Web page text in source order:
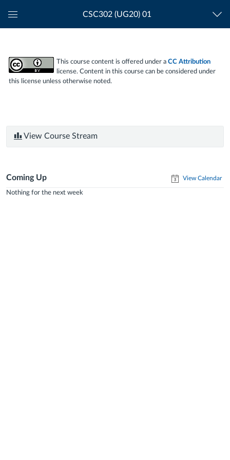
CSC302 (UG20) 01
This course content is offered under a CC Attribution
license. Content in this course can be considered under
this license unless otherwise noted.
View Course Stream
Coming Up View Calendar
Nothing for the next week